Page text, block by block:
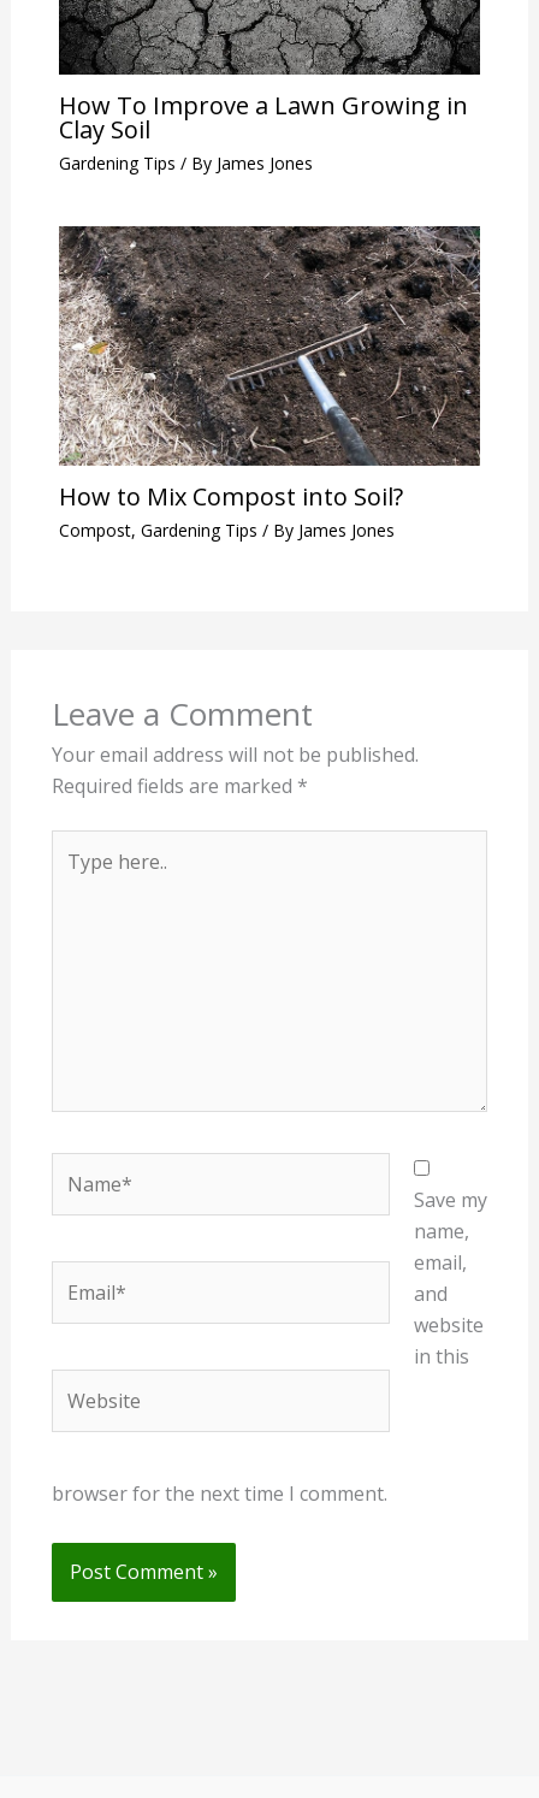
How To Improve a Lawn Growing in
Clay Soil
Gardening Tips / By James Jones
How to Mix Compost into Soil?
Compost, Gardening Tips / By James Jones
Leave a Comment
Your email address will not be published.
Required fields are marked *
here..
Save my
name,
email,
and
website
in this
browser for the next time I comment.